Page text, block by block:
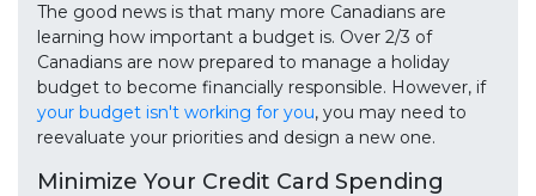
The good news is that many more Canadians are
learning how important a budget is. Over 2/3 of
Canadians are now prepared to manage a holiday
budget to become financially responsible. However, if
your budget isn't working for you, you may need to
reevaluate your priorities and design a new one.
Minimize Your Credit Card Spending